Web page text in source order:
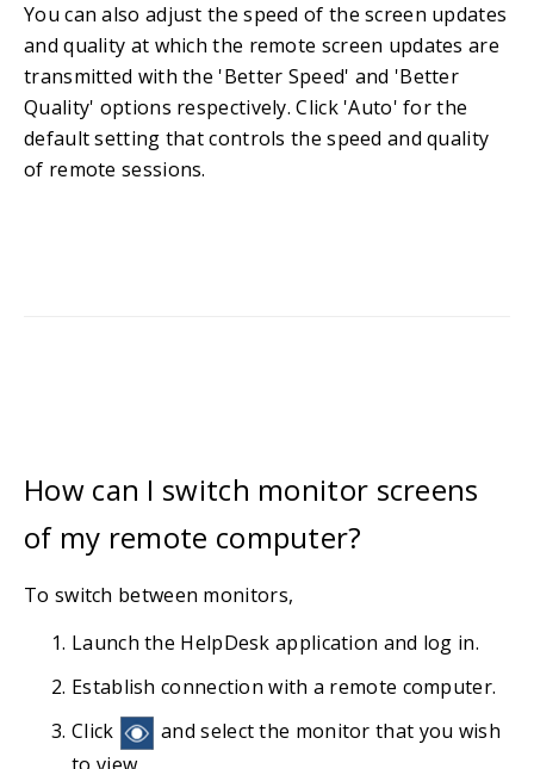
You can also adjust the speed of the screen updates
and quality at which the remote screen updates are
transmitted with the 'Better Speed' and 'Better
Quality' options respectively. Click 'Auto' for the
default setting that controls the speed and quality
of remote sessions.
How can I switch monitor screens
of my remote computer?
To switch between monitors,
Launch the HelpDesk application and log in.
Establish connection with a remote computer.
Click
and select the monitor that you wish